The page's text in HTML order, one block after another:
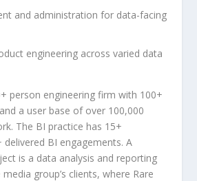
and administration for data-facing
engineering across varied data
person engineering firm with 100+
a user base of over 100,000
The BI practice has 15+
delivered BI engagements. A
is a data analysis and reporting
group’s clients, where Rare